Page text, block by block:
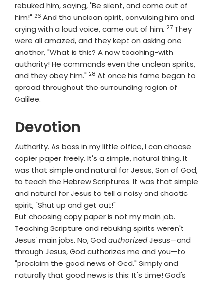
rebuked him, saying, "Be silent, and come out of
him!" Verse
26 And the unclean spirit, convulsing him and
crying with a loud voice, came out of him. Verse
27 They
were all amazed, and they kept on asking one
another, "What is this? A new teaching-with
authority! He commands even the unclean spirits,
and they obey him." Verse
28 At once his fame began to
spread throughout the surrounding region of
Galilee.
Devotion
Authority. As boss in my little office, I can choose
copier paper freely. It's a simple, natural thing. It
was that simple and natural for Jesus, Son of God,
to teach the Hebrew Scriptures. It was that simple
and natural for Jesus to tell a noisy and chaotic
spirit, "Shut up and get out!"
But choosing copy paper is not my main job.
Teaching Scripture and rebuking spirits weren't
Jesus' main jobs. No, God authorizedJesus—and
through Jesus, God authorizes me and you—to
"proclaim the good news of God." Simply and
naturally that good news is this: It's time! God's